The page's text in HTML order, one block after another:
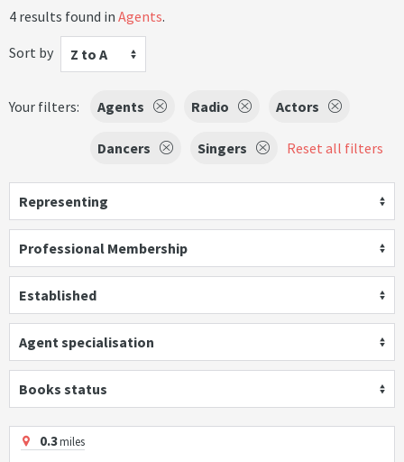
4 results found in Agents.
Sort by
Z to A
Your filters: Agents Radio Actors
Dancers Singers Reset all filters
Representing
Professional Membership
Established
Agent specialisation
Books status
0.3miles